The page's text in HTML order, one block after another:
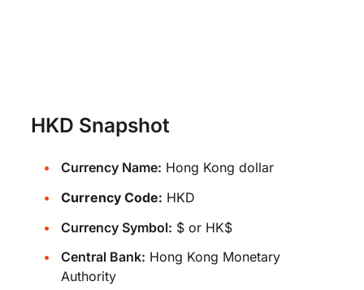
HKD Snapshot
Currency Name: Hong Kong dollar
Currency Code: HKD
Currency Symbol: $ or HK$
Central Bank: Hong Kong Monetary
Authority